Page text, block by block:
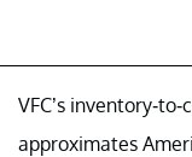
VFC’s inventory-to-
approximates